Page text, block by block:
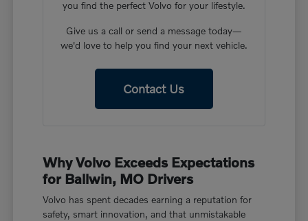
you find the perfect Volvo for your lifestyle.
Give us a call or send a message today—
we'd love to help you find your next vehicle.
Contact Us
Why Volvo Exceeds Expectations
for Ballwin, MO Drivers
Volvo has spent decades earning a reputation for
safety, smart innovation, and that unmistakable